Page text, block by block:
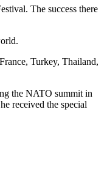
The success there
Turkey, Thailand,
the NATO summit in
received the special